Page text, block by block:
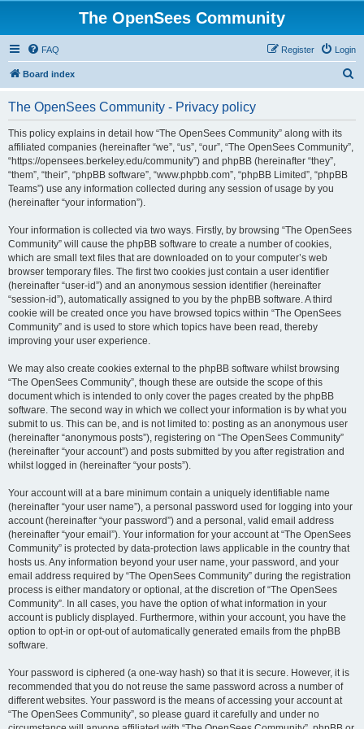
The OpenSees Community
FAQ Login
Register
Board index
The OpenSees Community - Privacy policy
This policy explains in detail how “The OpenSees Community” along with its
affiliated companies (hereinafter “we”, “us”, “our”, “The OpenSees Community”,
“https://opensees.berkeley.edu/community”) and phpBB (hereinafter “they”,
“them”, “their”, “phpBB software”, “www.phpbb.com”, “phpBB Limited”, “phpBB
Teams”) use any information collected during any session of usage by you
(hereinafter “your information”).
Your information is collected via two ways. Firstly, by browsing “The OpenSees
Community” will cause the phpBB software to create a number of cookies,
which are small text files that are downloaded on to your computer’s web
browser temporary files. The first two cookies just contain a user identifier
(hereinafter “user-id”) and an anonymous session identifier (hereinafter
“session-id”), automatically assigned to you by the phpBB software. A third
cookie will be created once you have browsed topics within “The OpenSees
Community” and is used to store which topics have been read, thereby
improving your user experience.
We may also create cookies external to the phpBB software whilst browsing
“The OpenSees Community”, though these are outside the scope of this
document which is intended to only cover the pages created by the phpBB
software. The second way in which we collect your information is by what you
submit to us. This can be, and is not limited to: posting as an anonymous user
(hereinafter “anonymous posts”), registering on “The OpenSees Community”
(hereinafter “your account”) and posts submitted by you after registration and
whilst logged in (hereinafter “your posts”).
Your account will at a bare minimum contain a uniquely identifiable name
(hereinafter “your user name”), a personal password used for logging into your
account (hereinafter “your password”) and a personal, valid email address
(hereinafter “your email”). Your information for your account at “The OpenSees
Community” is protected by data-protection laws applicable in the country that
hosts us. Any information beyond your user name, your password, and your
email address required by “The OpenSees Community” during the registration
process is either mandatory or optional, at the discretion of “The OpenSees
Community”. In all cases, you have the option of what information in your
account is publicly displayed. Furthermore, within your account, you have the
option to opt-in or opt-out of automatically generated emails from the phpBB
software.
Your password is ciphered (a one-way hash) so that it is secure. However, it is
recommended that you do not reuse the same password across a number of
different websites. Your password is the means of accessing your account at
“The OpenSees Community”, so please guard it carefully and under no